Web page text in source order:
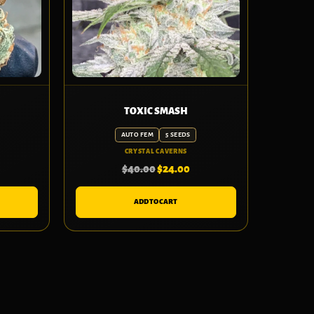
TOXIC SMASH
AUTO FEM 5 SEEDS
CRYSTAL CAVERNS
$40.00$24.00
ADD TO CART